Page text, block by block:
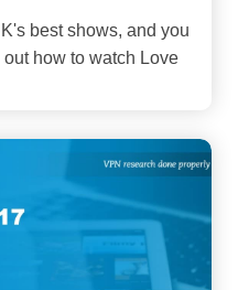
best shows, and you
how to watch Love